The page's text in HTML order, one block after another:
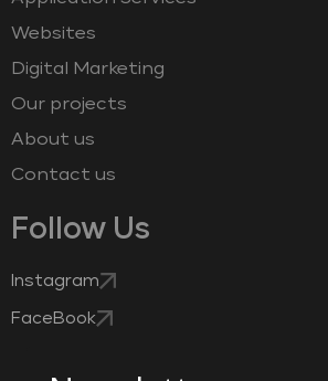
Websites
Digital Marketing
Our projects
About us
Contact us
Follow Us
Instagram
FaceBook